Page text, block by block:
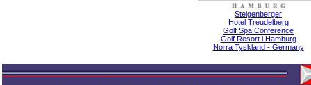
Steigenberger
Hotel Treudelberg
Golf Spa Conference
Golf Resort i Hamburg
Norra Tyskland - Germany